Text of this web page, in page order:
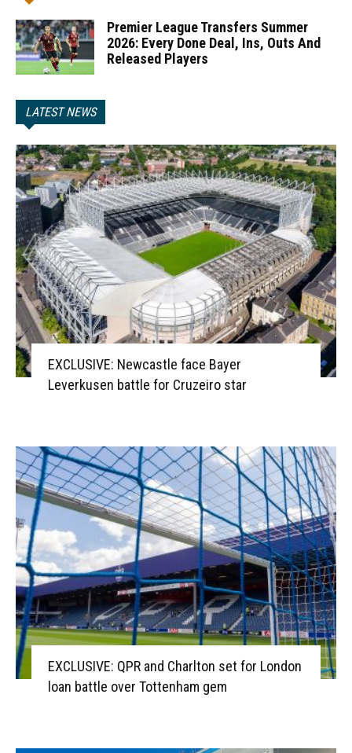
Premier League Transfers Summer
2026: Every Done Deal, Ins, Outs And
Released Players
LATEST NEWS
EXCLUSIVE: Newcastle face Bayer
Leverkusen battle for Cruzeiro star
EXCLUSIVE: QPR and Charlton set for London
loan battle over Tottenham gem